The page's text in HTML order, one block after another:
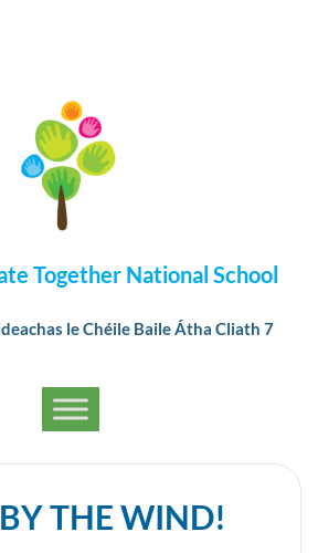
Together National School
le Chéile Baile Átha Cliath 7
THE WIND!